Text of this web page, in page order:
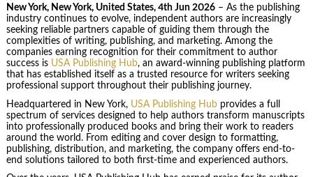
New York, New York, United States, 4th Jun 2026– As the publishing
industry continues to evolve, independent authors are increasingly
seeking reliable partners capable of guiding them through the
complexities of writing, publishing, and marketing. Among the
companies earning recognition for their commitment to author
success is USA Publishing Hub, an award-winning publishing platform
that has established itself as a trusted resource for writers seeking
professional support throughout their publishing journey.
Headquartered in New York, USA Publishing Hubprovides a full
spectrum of services designed to help authors transform manuscripts
into professionally produced books and bring their work to readers
around the world. From editing and cover design to formatting,
publishing, distribution, and marketing, the company offers end-to-
end solutions tailored to both first-time and experienced authors.